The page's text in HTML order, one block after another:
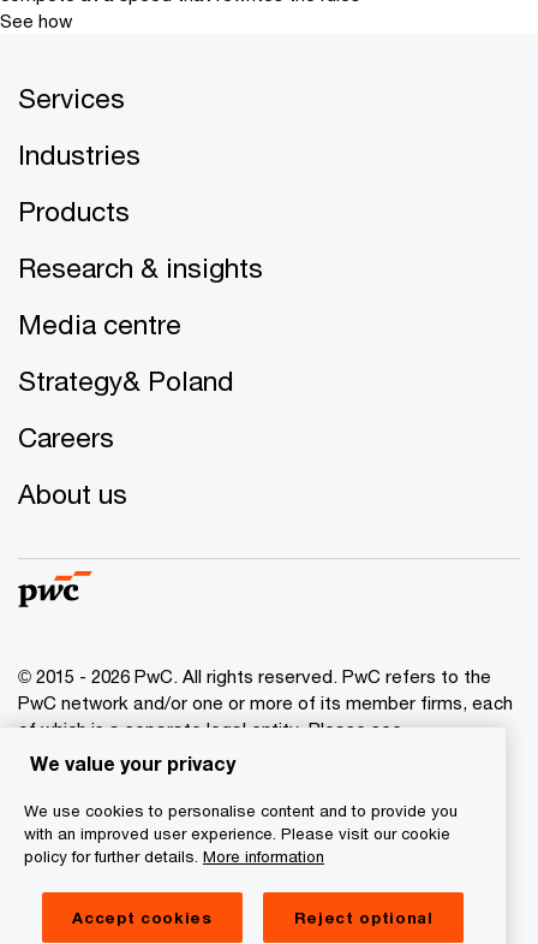
See how
Services
Industries
Products
Research & insights
Media centre
Strategy& Poland
Careers
About us
© 2015 - 2026 PwC. All rights reserved. PwC refers to the
PwC network and/or one or more of its member firms, each
of which is a separate legal entity. Please see
www.pwc.com/structure
Privacy policy
Cookies info
Legal disclaimer
We value your privacy
We use cookies to personalise content and to provide you
with an improved user experience. Please visit our cookie
policy for further details. More information
Accept cookies Reject optional